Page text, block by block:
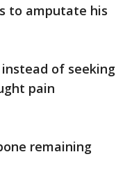
to amputate his
of seeking
pain
remaining